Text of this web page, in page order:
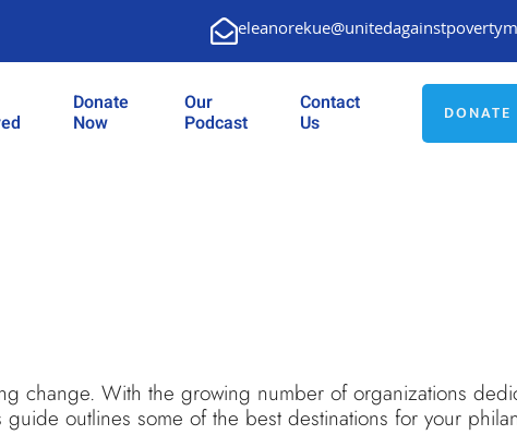
Donate
Now
Our
Podcast
Contact
Us DONATE
change. With the growing number of organizations
outlines some of the best destinations for your